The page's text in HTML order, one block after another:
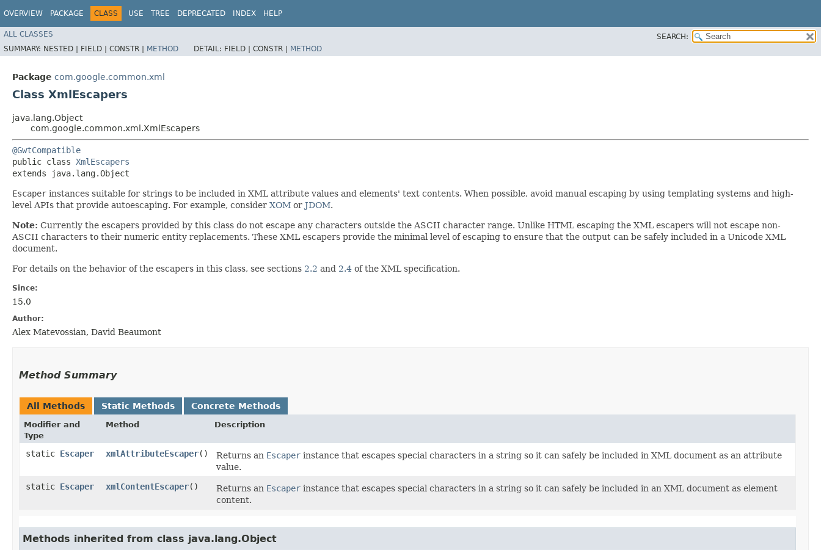
OVERVIEW PACKAGE CLASS USE TREE DEPRECATED INDEX HELP
ALL CLASSES
SEARCH:
SUMMARY: NESTED | FIELD | CONSTR | METHOD DETAIL: FIELD | CONSTR | METHOD
Package com.google.common.xml
Class XmlEscapers
java.lang.Object
com.google.common.xml.XmlEscapers
@GwtCompatible
public class XmlEscapers
extends java.lang.Object
Escaper instances suitable for strings to be included in XML attribute values and elements' text contents. When possible, avoid manual escaping by using templating systems and high-
level APIs that provide autoescaping. For example, consider XOM or JDOM.
Note: Currently the escapers provided by this class do not escape any characters outside the ASCII character range. Unlike HTML escaping the XML escapers will not escape non-
ASCII characters to their numeric entity replacements. These XML escapers provide the minimal level of escaping to ensure that the output can be safely included in a Unicode XML
document.
For details on the behavior of the escapers in this class, see sections 2.2 and 2.4 of the XML specification.
Since:
15.0
Author:
Alex Matevossian, David Beaumont
Method Summary
All Methods Static Methods Concrete Methods
Modifier and
Type
Method Description
static Escaper xmlAttributeEscaper() Returns an Escaper instance that escapes special characters in a string so it can safely be included in XML document as an attribute
value.
static Escaper xmlContentEscaper() Returns an Escaper instance that escapes special characters in a string so it can safely be included in an XML document as element
content.
Methods inherited from class java.lang.Object